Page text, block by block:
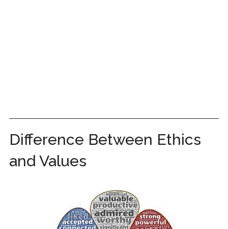
Difference Between Ethics
and Values